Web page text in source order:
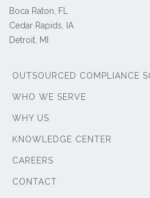
Boca Raton, FL
Cedar Rapids, IA
Detroit, MI
OUTSOURCED COMPLIANCE
WHO WE SERVE
WHY US
KNOWLEDGE CENTER
CAREERS
CONTACT